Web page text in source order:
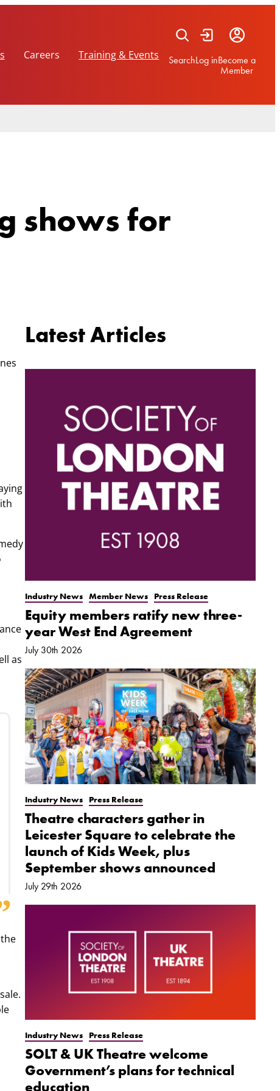
Careers Training & Events SearchLog inBecome a
Member
shows for
as
Latest Articles
Industry News Member News Press Release
Equity members ratify new three-
year West End Agreement
July 30th 2026
Industry News Press Release
Theatre characters gather in
Leicester Square to celebrate the
launch of Kids Week, plus
September shows announced
July 29th 2026
Industry News Press Release
SOLT & UK Theatre welcome
Government’s plans for technical
education